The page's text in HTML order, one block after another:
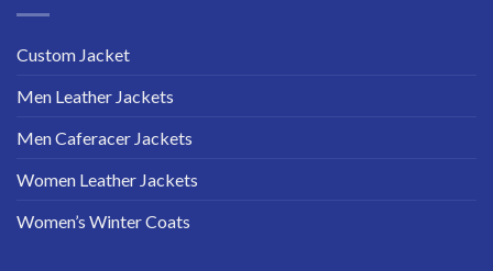
Custom Jacket
Men Leather Jackets
Men Caferacer Jackets
Women Leather Jackets
Women’s Winter Coats